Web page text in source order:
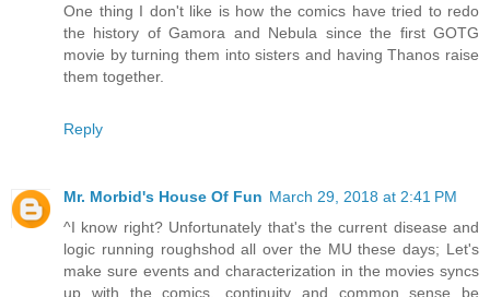
One thing I don't like is how the comics have tried to redo
the history of Gamora and Nebula since the first GOTG
movie by turning them into sisters and having Thanos raise
them together.
Reply
Mr. Morbid's House Of Fun March 29, 2018 at 2:41 PM
^I know right? Unfortunately that's the current disease and
logic running roughshod all over the MU these days; Let's
make sure events and characterization in the movies syncs
up with the comics, continuity and common sense be